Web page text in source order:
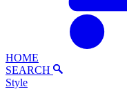
HOME
SEARCH
Style